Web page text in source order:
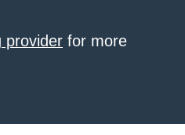
provider for more